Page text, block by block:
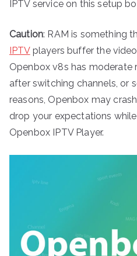
IPTV service on this setup
Caution: RAM is something
IPTVplayers buffer the
Openbox v8s has moderate
after switching channels, or
reasons, Openbox may
drop your expectations
Openbox IPTV Player.